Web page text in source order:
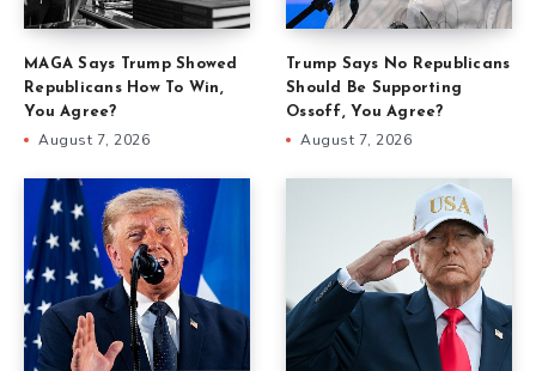
MAGA Says Trump Showed
Republicans How To Win,
You Agree?
August 7, 2026
Trump Says No Republicans
Should Be Supporting
Ossoff, You Agree?
August 7, 2026